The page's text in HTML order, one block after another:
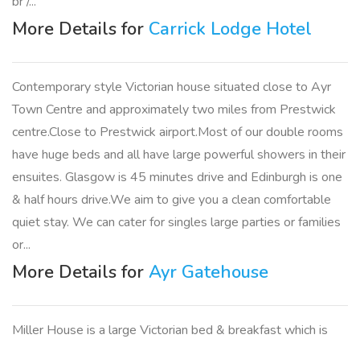
More Details for Carrick Lodge Hotel
Contemporary style Victorian house situated close to Ayr
Town Centre and approximately two miles from Prestwick
centre.Close to Prestwick airport.Most of our double rooms
have huge beds and all have large powerful showers in their
ensuites. Glasgow is 45 minutes drive and Edinburgh is one
& half hours drive.We aim to give you a clean comfortable
quiet stay. We can cater for singles large parties or families
or...
More Details for Ayr Gatehouse
Miller House is a large Victorian bed & breakfast which is